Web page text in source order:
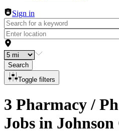
Sign in
Search
Toggle filters
3 Pharmacy /
Jobs in